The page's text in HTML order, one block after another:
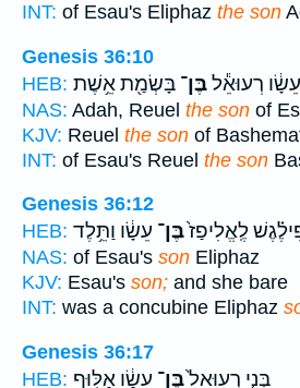
INT: of Esau's Eliphaz the son
Genesis 36:10
HEB:
עֵשָׂ֔ו רְעוּאֵ֕לבֶּן־ בָּשְׂמַ֖ת אֵ֥שֶׁת
NAS: Adah, Reuel the son of
KJV: Reuel the son of
INT: of Esau's Reuel the son
Genesis 36:12
HEB:
לֶֽאֱלִיפַז֙בֶּן־ עֵשָׂ֔ו וַתֵּ֥לֶד
NAS: of Esau's son Eliphaz
KJV: Esau's son; and she bare
INT: was a concubine Eliphaz
Genesis 36:17
HEB:
בְּנֵ֤י רְעוּאֵל֙בֶּן־ עֵשָׂ֔ו אַלּ֥וּף